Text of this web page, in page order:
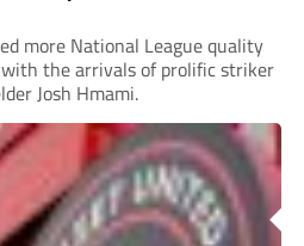
more National League quality
with the arrivals of prolific striker
Josh Hmami.